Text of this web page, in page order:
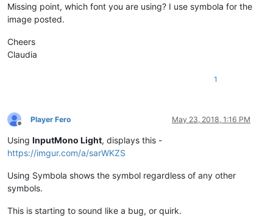
Missing point, which font you are using? I use symbola for the
image posted.
Cheers
Claudia
1
Offline
Player Fero May 23, 2018, 1:16 PM
Using InputMono Light, displays this -
https://imgur.com/a/sarWKZS
Using Symbola shows the symbol regardless of any other
symbols.
This is starting to sound like a bug, or quirk.